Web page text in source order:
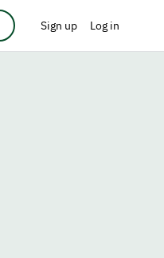
Sign up Log in